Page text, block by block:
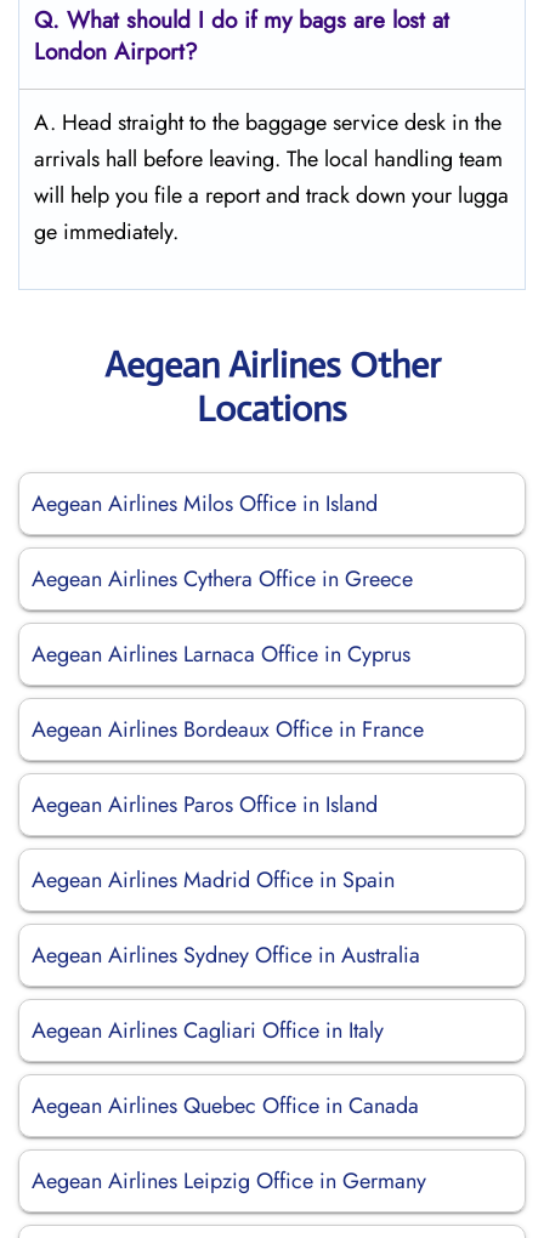
Q. What should I do if my bags are lost at
London Airport?
A. Head straight to the baggage service desk in the
arrivals hall before leaving. The local handling team
will help you file a report and track down your lugga
ge immediately.
Aegean Airlines Other
Locations
Aegean Airlines Milos Office in Island
Aegean Airlines Cythera Office in Greece
Aegean Airlines Larnaca Office in Cyprus
Aegean Airlines Bordeaux Office in France
Aegean Airlines Paros Office in Island
Aegean Airlines Madrid Office in Spain
Aegean Airlines Sydney Office in Australia
Aegean Airlines Cagliari Office in Italy
Aegean Airlines Quebec Office in Canada
Aegean Airlines Leipzig Office in Germany